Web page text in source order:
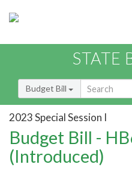
STATE
Budget Bill
2023 Special Session I
Budget Bill -
(Introduced)